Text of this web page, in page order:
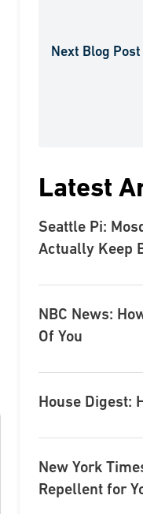
Next Blog Post
Latest
Seattle Pi:
Actually Keep
NBC News:
Of You
House Digest:
New York
Repellent for